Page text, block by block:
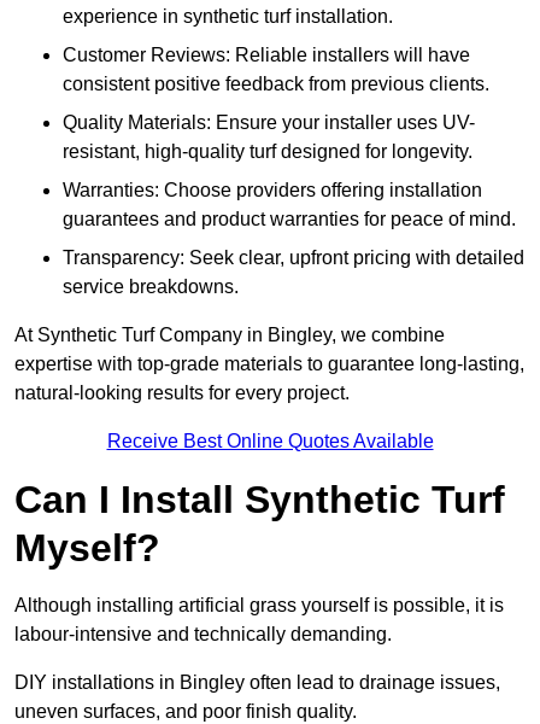
experience in synthetic turf installation.
Customer Reviews: Reliable installers will have
consistent positive feedback from previous clients.
Quality Materials: Ensure your installer uses UV-
resistant, high-quality turf designed for longevity.
Warranties: Choose providers offering installation
guarantees and product warranties for peace of mind.
Transparency: Seek clear, upfront pricing with detailed
service breakdowns.
At Synthetic Turf Company in Bingley, we combine
expertise with top-grade materials to guarantee long-lasting,
natural-looking results for every project.
Receive Best Online Quotes Available
Can I Install Synthetic Turf
Myself?
Although installing artificial grass yourself is possible, it is
labour-intensive and technically demanding.
DIY installations in Bingley often lead to drainage issues,
uneven surfaces, and poor finish quality.